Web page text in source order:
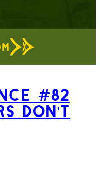
#82
Don’t